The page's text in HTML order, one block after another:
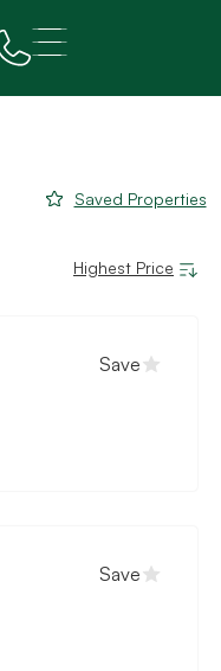
Saved Properties
Save
Save